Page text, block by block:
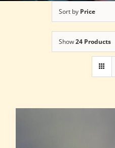
Sort by Price
Show24 Products